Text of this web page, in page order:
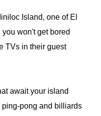
Island, one of El
won't get bored
TVs in their guest
await your island
pong and billiards